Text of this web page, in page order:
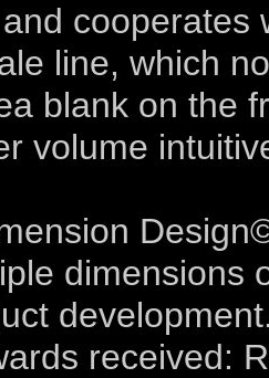
cooperates
line, which
blank on the
volume
dimensions
received: